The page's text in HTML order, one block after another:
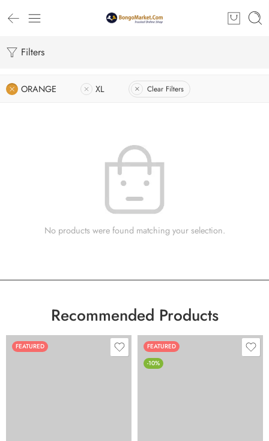
Filters
ORANGE XL Clear Filters
No products were found matching your selection.
Recommended Products
FEATURED
FEATURED
-10%